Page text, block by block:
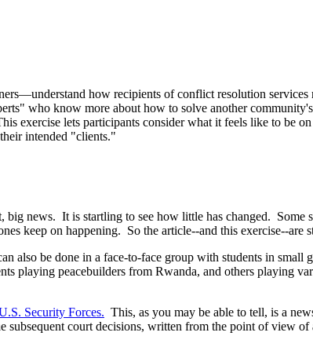
how recipients of conflict resolution
who know more about how to solve another
exercise lets participants consider what it feels like to be
intended "clients."
big news. It is startling to see how little has changed. Some
keep on happening. So the article--and this exercise--are
also be done in a face-to-face group with students in small
playing peacebuilders from Rwanda, and others playing
Security Forces. This, as you may be able to tell, is a
court decisions, written from the point of view